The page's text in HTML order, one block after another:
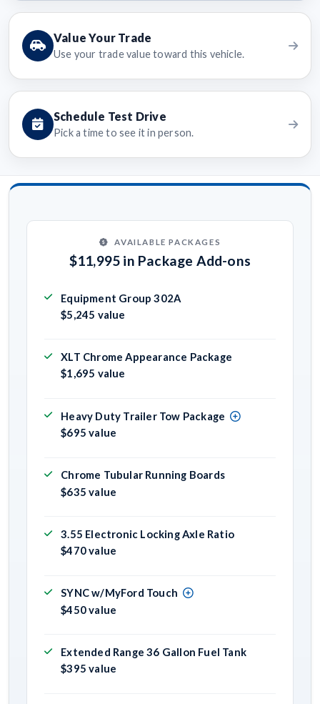
Value Your Trade
Use your trade value toward this vehicle.
Schedule Test Drive
Pick a time to see it in person.
AVAILABLE PACKAGES
$11,995 in Package Add-ons
Equipment Group 302A
$5,245 value
XLT Chrome Appearance Package
$1,695 value
Heavy Duty Trailer Tow Package
$695 value
Chrome Tubular Running Boards
$635 value
3.55 Electronic Locking Axle Ratio
$470 value
SYNC w/MyFord Touch
$450 value
Extended Range 36 Gallon Fuel Tank
$395 value